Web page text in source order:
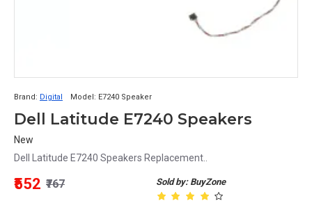
Brand: Digital Model: E7240 Speaker
Dell Latitude E7240 Speakers
New
Dell Latitude E7240 Speakers Replacement..
Sold by: BuyZone
₹552 ₹767